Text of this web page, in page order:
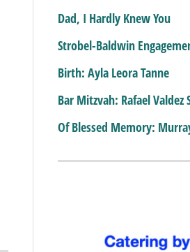
Dad, I Hardly Knew You
Strobel-Baldwin
Birth: Ayla Leora Tanne
Bar Mitzvah: Rafael Valdez
Of Blessed Memory: